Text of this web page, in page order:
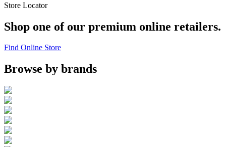
Store Locator
Shop one of our premium online retailers.
Find Online Store
Browse by brands